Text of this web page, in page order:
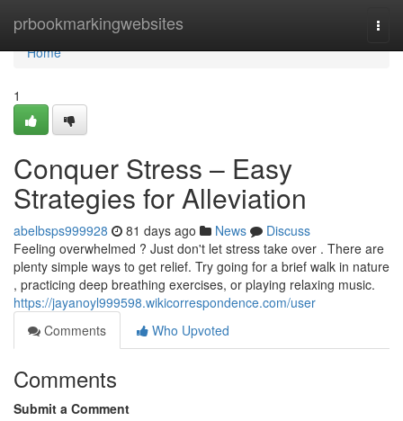
prbookmarkingwebsites
Home
Home
1
Conquer Stress – Easy
Strategies for Alleviation
abelbsps999928 81 days ago News
Discuss
Feeling overwhelmed ? Just don't let stress take over . There are
plenty simple ways to get relief. Try going for a brief walk in nature
, practicing deep breathing exercises, or playing relaxing music.
https://jayanoyl999598.wikicorrespondence.com/user
Comments
Who Upvoted
Comments
Submit a Comment